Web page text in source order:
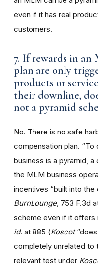
even if it has real
customers.
7. If rewards in an
plan are only
products or
their downline,
not a pyramid
No. There is no safe
compensation plan.
business is a pyramid,
the MLM business
incentives “built into the
BurnLounge, 753 F.3d
scheme even if it offers
id. at 885 (Koscot
completely unrelated to
relevant test under